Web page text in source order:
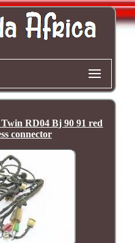
RD04 Bj 90 91 red
connector